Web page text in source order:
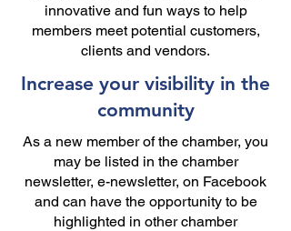
innovative and fun ways to help
members meet potential customers,
clients and vendors.
Increase your visibility in the
community
As a new member of the chamber, you
may be listed in the chamber
newsletter, e-newsletter, on Facebook
and can have the opportunity to be
highlighted in other chamber